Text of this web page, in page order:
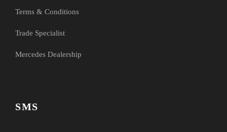
Terms & Conditions
Trade Specialist
Mercedes Dealership
SMS